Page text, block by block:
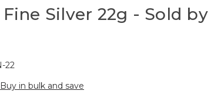
Fine Silver 22g - Sold
22
Buy in bulk and save